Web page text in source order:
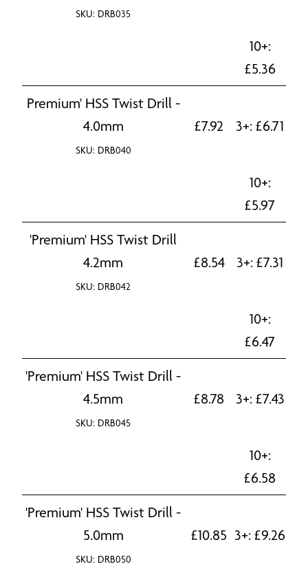
SKU: DRB035
10+:
£5.36
Premium' HSS Twist Drill -
4.0mm
SKU: DRB040
£7.92 3+: £6.71
10+:
£5.97
'Premium' HSS Twist Drill
4.2mm
SKU: DRB042
£8.54 3+: £7.31
10+:
£6.47
'Premium' HSS Twist Drill -
4.5mm
SKU: DRB045
£8.78 3+: £7.43
10+:
£6.58
'Premium' HSS Twist Drill -
5.0mm
SKU: DRB050
£10.85 3+: £9.26